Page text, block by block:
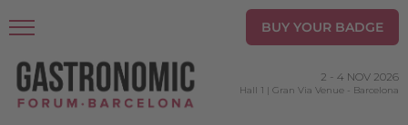
BUY YOUR BADGE
2 - 4 NOV 2026
Hall 1 | Gran Via Venue - Barcelona